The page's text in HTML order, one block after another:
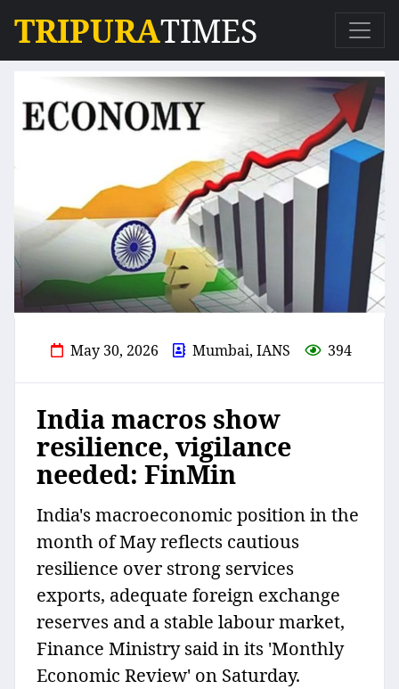
TRIPURATIMES
May 30, 2026 Mumbai, IANS 394
India macros show
resilience, vigilance
needed: FinMin
India's macroeconomic position in the
month of May reflects cautious
resilience over strong services
exports, adequate foreign exchange
reserves and a stable labour market,
Finance Ministry said in its 'Monthly
Economic Review' on Saturday.